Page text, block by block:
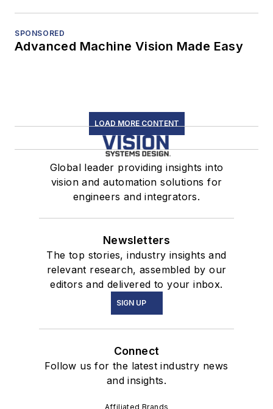
SPONSORED
Advanced Machine Vision Made Easy
LOAD MORE CONTENT
Global leader providing insights into
vision and automation solutions for
engineers and integrators.
Newsletters
The top stories, industry insights and
relevant research, assembled by our
editors and delivered to your inbox.
SIGN UP
Connect
Follow us for the latest industry news
and insights.
Affiliated Brands